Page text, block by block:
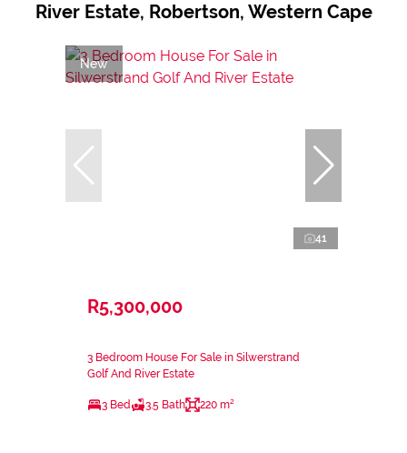
River Estate, Robertson, Western Cape
New
41
R5,300,000
3 Bedroom House For Sale in Silwerstrand
Golf And River Estate
3 Bed 3.5 Bath 220 m²